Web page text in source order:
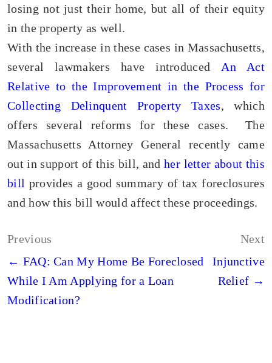
losing not just their home, but all of their equity
in the property as well.
With the increase in these cases in Massachusetts,
several lawmakers have introduced An Act
Relative to the Improvement in the Process for
Collecting Delinquent Property Taxes, which
offers several reforms for these cases. The
Massachusetts Attorney General recently came
out in support of this bill, andher letter about this
bill provides a good summary of tax foreclosures
and how this bill would affect these proceedings.
Post
navigation
Previous
← FAQ: Can My Home Be Foreclosed
While I Am Applying for a Loan
Modification?
Next
Injunctive
Relief →